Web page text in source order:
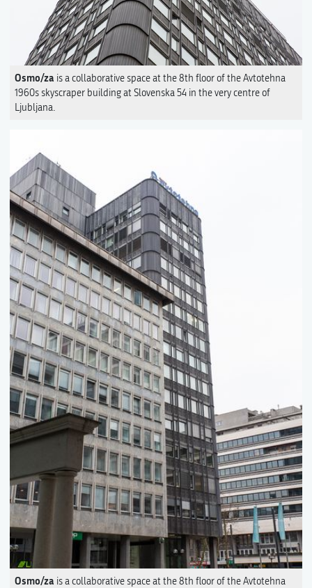
Osmo/za is a collaborative space at the 8th floor of the Avtotehna
1960s skyscraper building at Slovenska 54 in the very centre of
Ljubljana.
Osmo/za is a collaborative space at the 8th floor of the Avtotehna